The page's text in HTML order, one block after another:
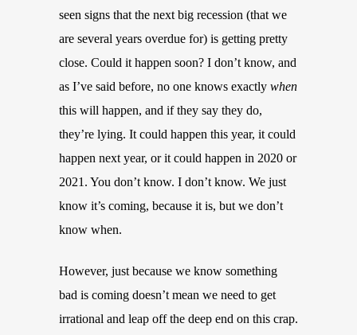
seen signs that the next big recession (that we
are several years overdue for) is getting pretty
close. Could it happen soon? I don’t know, and
as I’ve said before, no one knows exactly when
this will happen, and if they say they do,
they’re lying. It could happen this year, it could
happen next year, or it could happen in 2020 or
2021. You don’t know. I don’t know. We just
know it’s coming, because it is, but we don’t
know when.
However, just because we know something
bad is coming doesn’t mean we need to get
irrational and leap off the deep end on this crap.